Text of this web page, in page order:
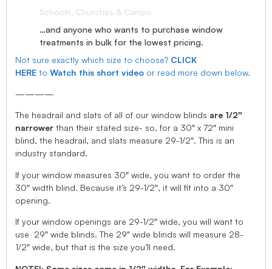
Schools, Churches & Camps
…and anyone who wants to purchase window
treatments in bulk for the lowest pricing.
Not sure exactly which size to choose? CLICK
HERE to Watch this short video or read more down below.
————
The headrail and slats of all of our window blinds are 1/2″
narrower than their stated size- so, for a 30″ x 72″ mini
blind, the headrail, and slats measure 29-1/2″. This is an
industry standard.
If your window measures 30″ wide, you want to order the
30″ width blind. Because it’s 29-1/2″, it will fit into a 30″
opening.
If your window openings are 29-1/2″ wide, you will want to
use 29″ wide blinds. The 29″ wide blinds will measure 28-
1/2″ wide, but that is the size you’ll need.